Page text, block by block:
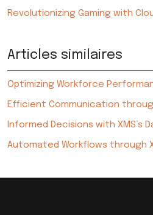
Revolutionizing Gaming with
Articles similaires
Optimizing Workforce
Efficient Communication
Informed Decisions with XMS’s
Automated Workflows through